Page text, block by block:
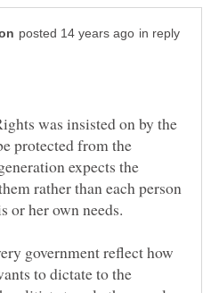
in reply
was insisted on by the
protected from the
expects the
rather than each person
government reflect how
to dictate to the